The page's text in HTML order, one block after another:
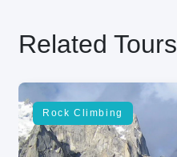
Related Tours
Rock Climbing